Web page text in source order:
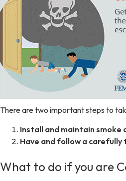
There are two important steps to
Install and maintain smoke
Have and follow a
What to do if you are